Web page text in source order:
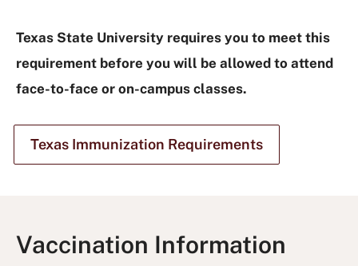
Texas State University requires you to meet this
requirement before you will be allowed to attend
face-to-face or on-campus classes.
Texas Immunization Requirements
Vaccination Information